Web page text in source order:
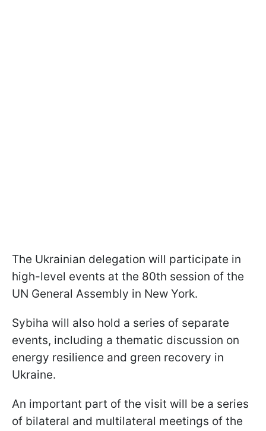
The Ukrainian delegation will participate in
high-level events at the 80th session of the
UN General Assembly in New York.
Sybiha will also hold a series of separate
events, including a thematic discussion on
energy resilience and green recovery in
Ukraine.
An important part of the visit will be a series
of bilateral and multilateral meetings of the